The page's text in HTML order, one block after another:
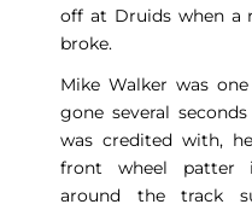
off at Druids when a
broke.
Mike Walker was
gone several
was credited with,
front wheel patter
around the track